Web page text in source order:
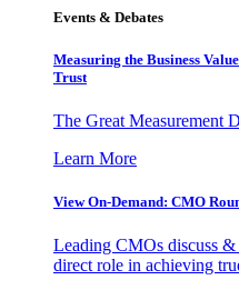
Events & Debates
Measuring the Business
Trust
The Great Measurement
Learn More
View On-Demand: CMO
Leading CMOs discuss &
direct role in achieving